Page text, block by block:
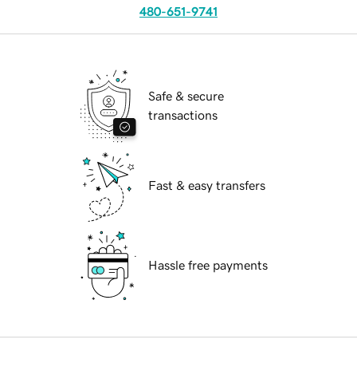
480-651-9741
Safe & secure
transactions
Fast & easy transfers
Hassle free payments